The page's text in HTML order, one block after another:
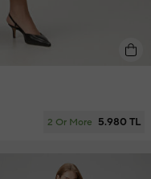
2 Or More 5.980 TL